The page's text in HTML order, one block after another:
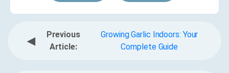
◀
Previous
Article:
Growing Garlic Indoors: Your
Complete Guide